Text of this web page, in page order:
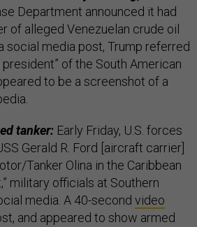
Department announced it had
of alleged Venezuelan crude oil
social media post, Trump referred
of the South American
to be a screenshot of a
tanker: Early Friday, U.S. forces
Gerald R. Ford [aircraft carrier]
Tanker Olina in the Caribbean
military officials at Southern
media. A 40-second video
and appeared to show armed